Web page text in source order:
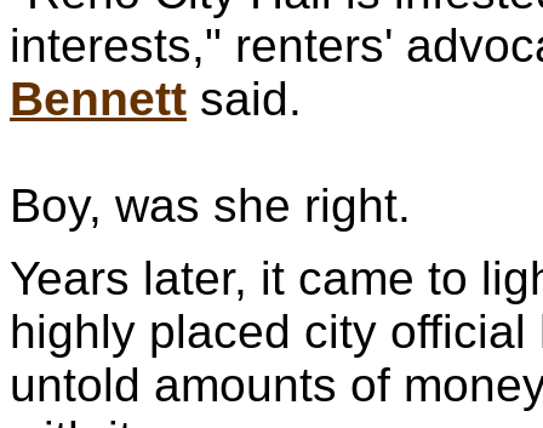
interests," renters'
Bennett said.
Boy, was she right.
Years later, it came to
highly placed city
untold amounts of